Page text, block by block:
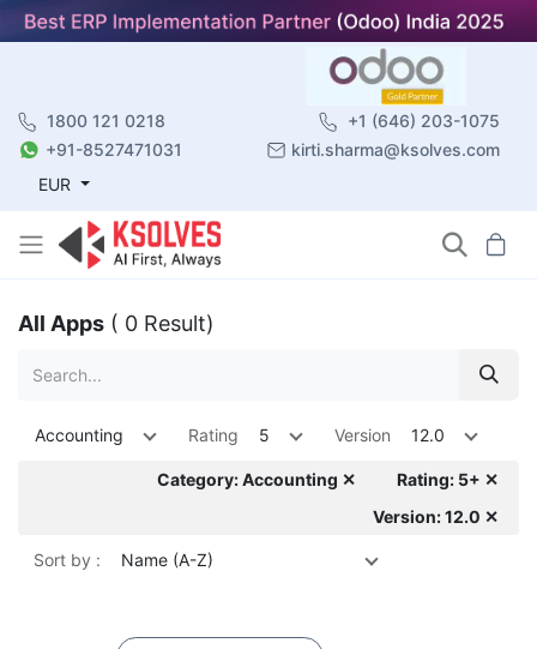
1800 121 0218
+1 (646) 203-1075
+91-8527471031
kirti.sharma@ksolves.com
EUR
All Apps ( 0 Result)
Accounting Rating 5 Version 12.0
Category: Accounting ✕
Rating: 5+ ✕
Version: 12.0 ✕
Sort by : Name (A-Z)